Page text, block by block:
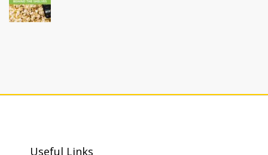
Useful Links